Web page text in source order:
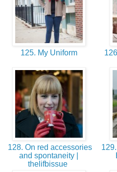
125. My Uniform
128. On red accessories
and spontaneity |
thelifbissue